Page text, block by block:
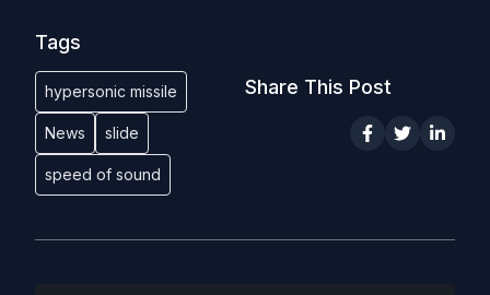
Tags
hypersonic missile
News slide
speed of sound
Share This Post